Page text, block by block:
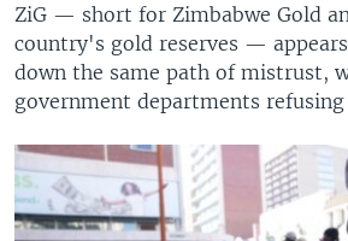
ZiG — short for Zimbabwe Gold
country's gold reserves —
down the same path of mistrust,
government departments